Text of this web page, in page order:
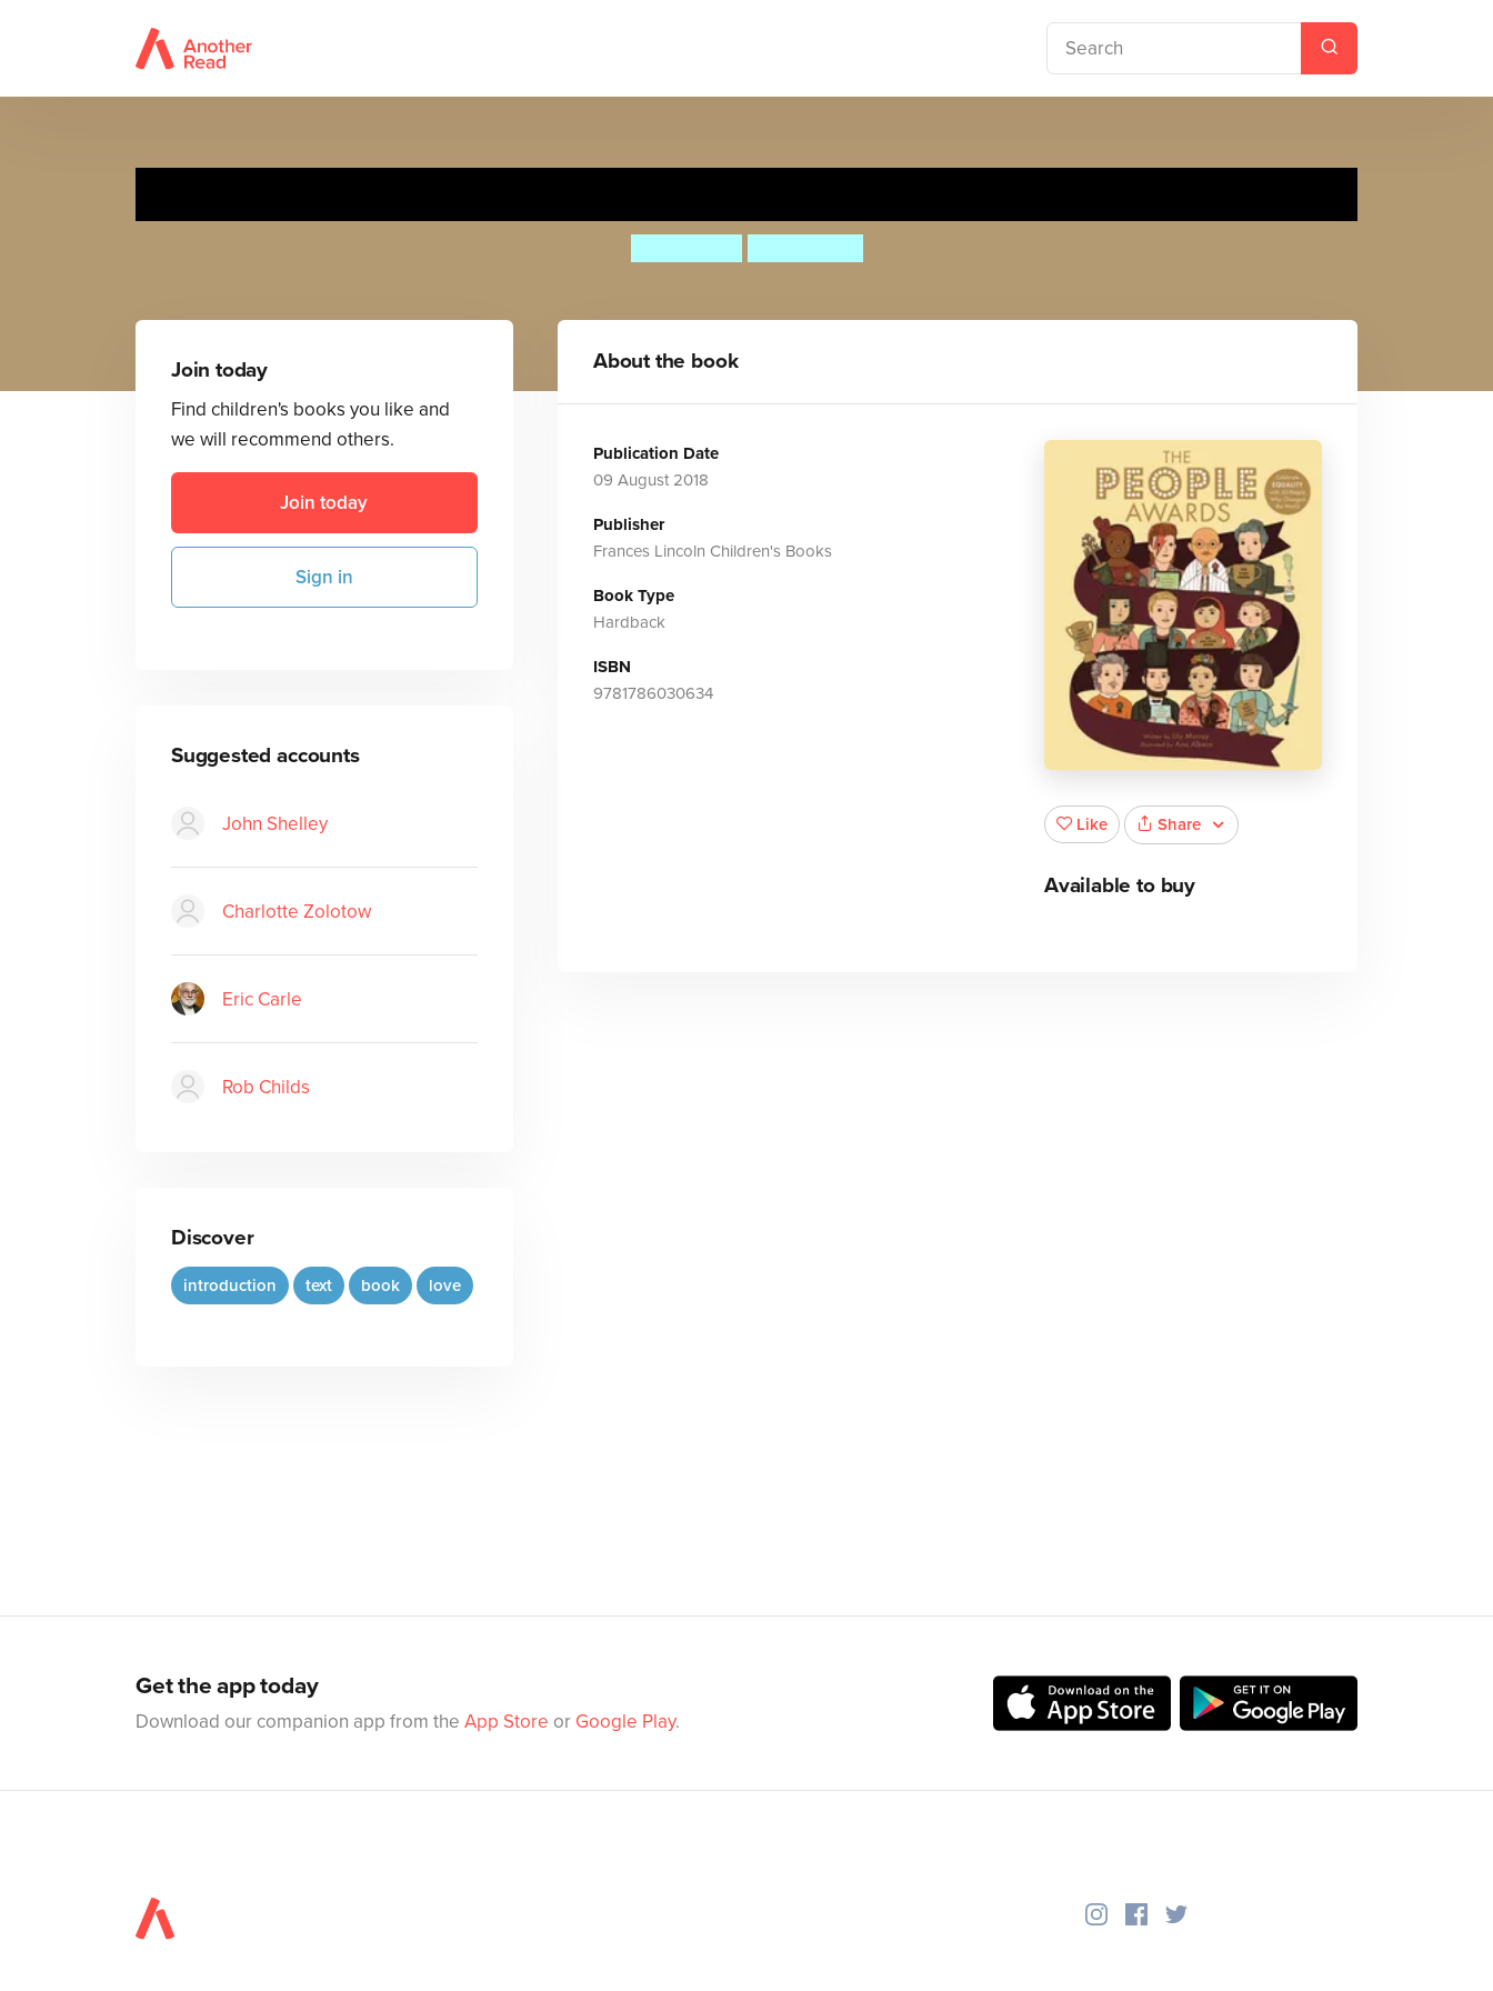
Join today
Find children's books you like and
we will recommend others.
Join today
Sign in
Suggested accounts
John Shelley
Charlotte Zolotow
Eric Carle
Rob Childs
Discover
introduction text book love
About the book
Publication Date
09 August 2018
Publisher
Frances Lincoln Children's Books
Book Type
Hardback
ISBN
9781786030634
Like Share
Available to buy
Get the app today
Download our companion app from the App Store or Google Play.